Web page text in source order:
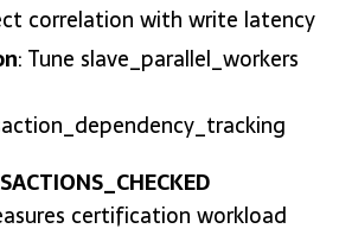
correlation with write latency
: Tune slave_parallel_workers
certification workload